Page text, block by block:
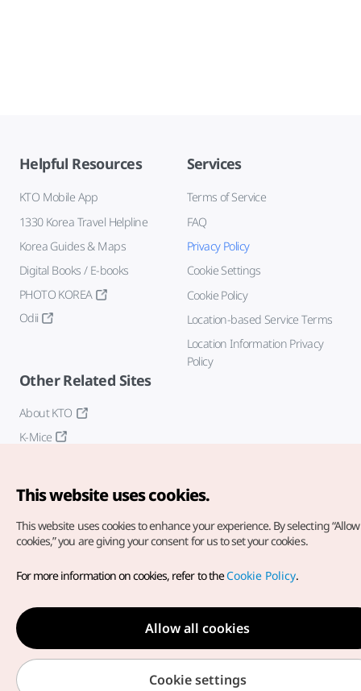
Helpful Resources
KTO Mobile App
1330 Korea Travel Helpline
Korea Guides & Maps
Digital Books / E-books
PHOTO KOREA
Odii
Services
Terms of Service
FAQ
Privacy Policy
Cookie Settings
Cookie Policy
Location-based Service Terms
Location Information Privacy
Policy
Other Related Sites
About KTO
K-Mice
Copyright© Korea Tourism Organization. All Rights Reserved.
For error reports and issues related to the website, direct your
inquiries to ourweb admin at
english@knto.or.kr
This website uses cookies.
This website uses cookies to enhance your experience. By selecting
cookies,” you are giving your consent for us to set your cookies.
For more information on cookies, refer to theCookie Policy.
Allow all cookies
Cookie settings